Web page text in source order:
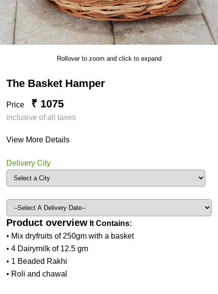
Rollover to zoom and click to expand
The Basket Hamper
Price ₹ 1075
inclusive of all taxes
View More Details
Delivery City
Product overview It Contains:
• Mix dryfruits of 250gm with a basket
• 4 Dairymilk of 12.5 gm
• 1 Beaded Rakhi
• Roli and chawal